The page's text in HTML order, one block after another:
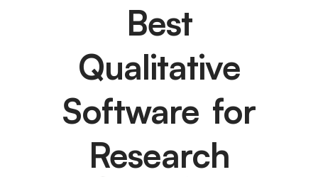
Best
Qualitative
Software for
Research